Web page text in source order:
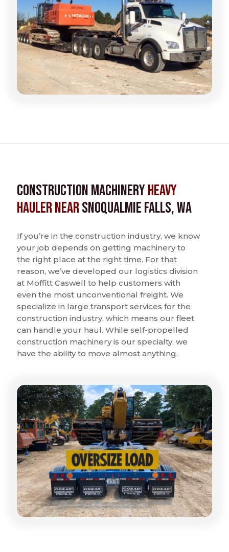
Construction MachineryHeavy
Hauler nearSnoqualmie Falls, WA
If you’re in the construction industry, we know
your job depends on getting machinery to
the right place at the right time. For that
reason, we’ve developed our logistics division
at Moffitt Caswell to help customers with
even the most unconventional freight. We
specialize in large transport services for the
construction industry, which means our fleet
can handle your haul. While self-propelled
construction machinery is our specialty, we
have the ability to move almost anything.